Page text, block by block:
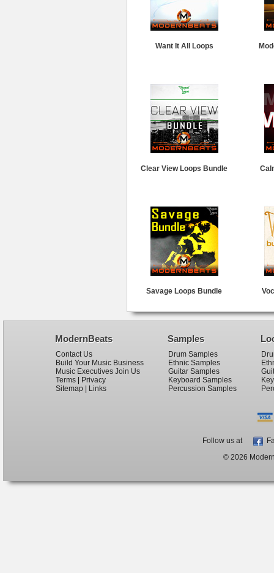
Want It All Loops
Clear View Loops Bundle
Savage Loops Bundle
ModernBeats
Contact Us
Build Your Music Business
Music Executives Join Us
Terms
Privacy
Sitemap
Links
Samples
Drum Samples
Ethnic Samples
Guitar Samples
Keyboard Samples
Percussion Samples
Follow us at
© 2026